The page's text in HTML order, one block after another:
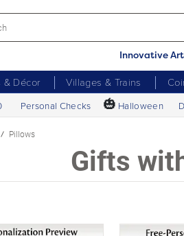
Innovative
& Décor Villages & Trains
Personal Checks 🎃 Halloween
Pillows
Gifts